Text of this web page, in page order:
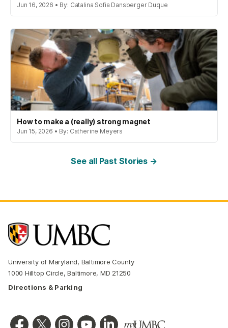
Jun 16, 2026 • By: Catalina Sofia Dansberger Duque
How to make a (really) strong magnet
Jun 15, 2026 • By: Catherine Meyers
See all Past Stories →
University of Maryland, Baltimore County
1000 Hilltop Circle, Baltimore, MD 21250
Directions & Parking